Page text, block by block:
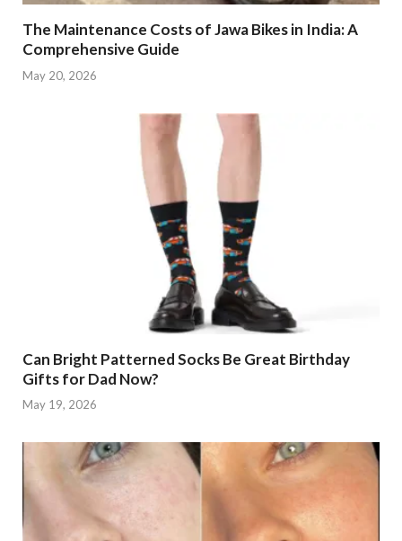
The Maintenance Costs of Jawa Bikes in India: A
Comprehensive Guide
May 20, 2026
Can Bright Patterned Socks Be Great Birthday
Gifts for Dad Now?
May 19, 2026